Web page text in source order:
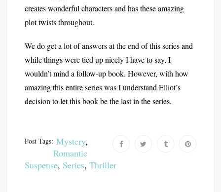
creates wonderful characters and has these amazing
plot twists throughout.
We do get a lot of answers at the end of this series and
while things were tied up nicely I have to say, I
wouldn’t mind a follow-up book. However, with how
amazing this entire series was I understand Elliot’s
decision to let this book be the last in the series.
Post Tags: Mystery,
Romantic
Suspense, Series, Thriller